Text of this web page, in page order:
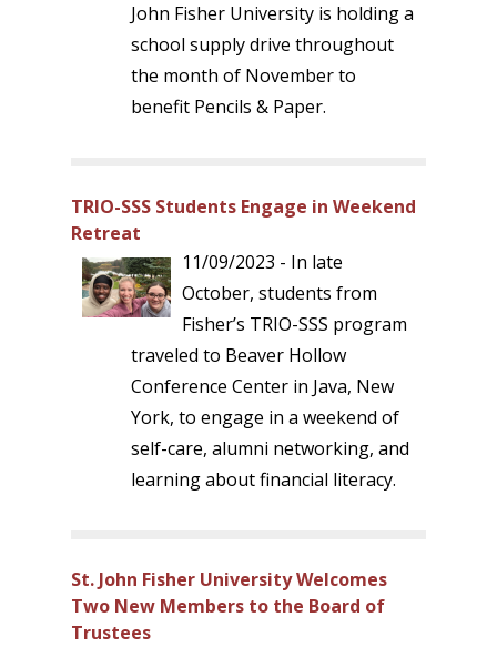
John Fisher University is holding a
school supply drive throughout
the month of November to
benefit Pencils & Paper.
TRIO-SSS Students Engage in Weekend
Retreat
11/09/2023 - In late
October, students from
Fisher’s TRIO-SSS program
traveled to Beaver Hollow
Conference Center in Java, New
York, to engage in a weekend of
self-care, alumni networking, and
learning about financial literacy.
St. John Fisher University Welcomes
Two New Members to the Board of
Trustees